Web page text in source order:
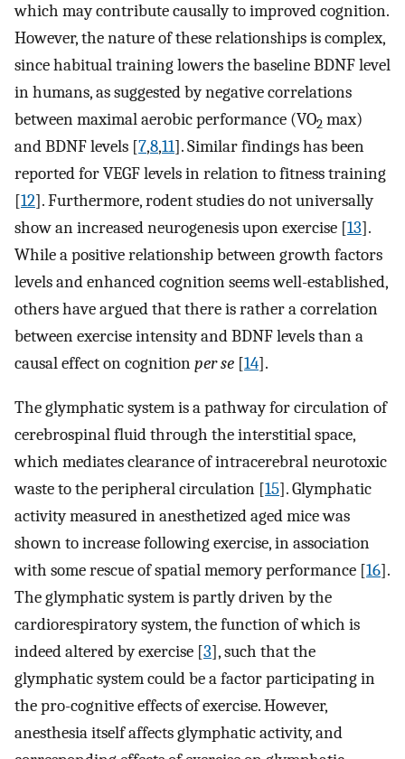
which may contribute causally to improved cognition.
However, the nature of these relationships is complex,
since habitual training lowers the baseline BDNF level
in humans, as suggested by negative correlations
between maximal aerobic performance (VO2 max)
and BDNF levels [7,8,11]. Similar findings has been
reported for VEGF levels in relation to fitness training
[12]. Furthermore, rodent studies do not universally
show an increased neurogenesis upon exercise [13].
While a positive relationship between growth factors
levels and enhanced cognition seems well-established,
others have argued that there is rather a correlation
between exercise intensity and BDNF levels than a
causal effect on cognitionper se [14].
The glymphatic system is a pathway for circulation of
cerebrospinal fluid through the interstitial space,
which mediates clearance of intracerebral neurotoxic
waste to the peripheral circulation [15]. Glymphatic
activity measured in anesthetized aged mice was
shown to increase following exercise, in association
with some rescue of spatial memory performance [16].
The glymphatic system is partly driven by the
cardiorespiratory system, the function of which is
indeed altered by exercise [3], such that the
glymphatic system could be a factor participating in
the pro-cognitive effects of exercise. However,
anesthesia itself affects glymphatic activity, and